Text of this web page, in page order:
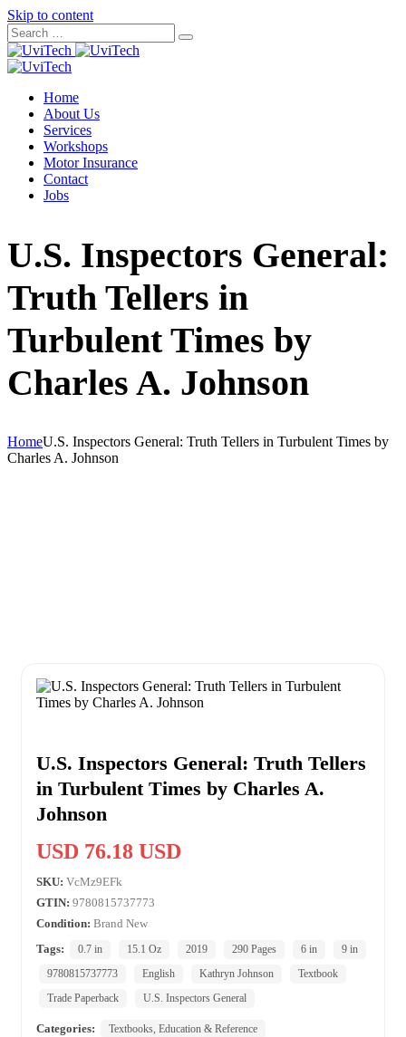
Skip to content
Home
About Us
Services
Workshops
Motor Insurance
Contact
Jobs
U.S. Inspectors General:
Truth Tellers in
Turbulent Times by
Charles A. Johnson
HomeU.S. Inspectors General: Truth Tellers in Turbulent Times by
Charles A. Johnson
U.S. Inspectors General: Truth Tellers
in Turbulent Times by Charles A.
Johnson
USD 76.18 USD
SKU: VcMz9EFk
GTIN: 9780815737773
Condition: Brand New
Tags:
0.7 in 15.1 Oz 2019 290 Pages 6 in
9 in
9780815737773
English Kathryn Johnson
Textbook
Trade Paperback
U.S. Inspectors General
Categories: Textbooks, Education & Reference